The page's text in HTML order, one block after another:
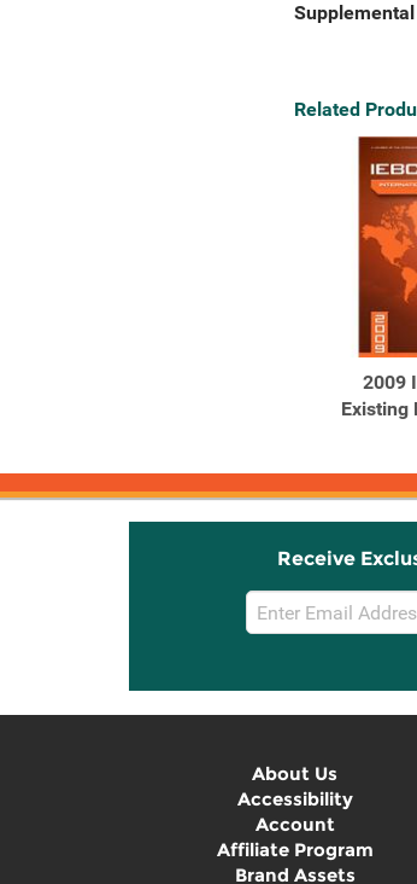
Related
2009
Existing
Receive
Email
Sign
About Us
Accessibility
Account
Affiliate Program
Brand Assets